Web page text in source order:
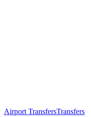
Airport TransfersTransfers